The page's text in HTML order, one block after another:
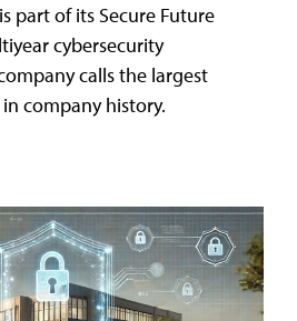
part of its Secure Future
cybersecurity
calls the largest
company history.